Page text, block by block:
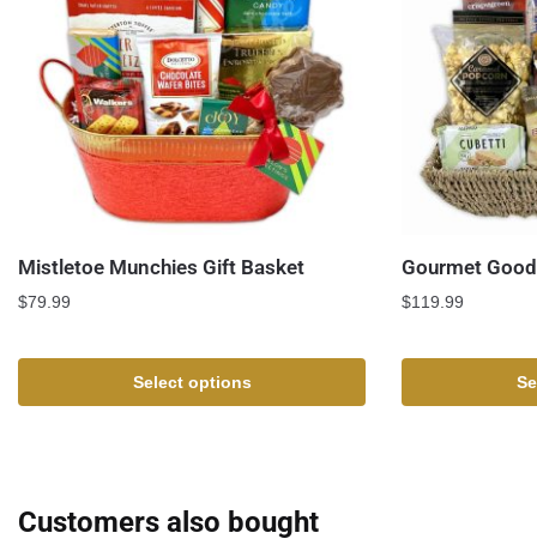
Mistletoe Munchies Gift Basket
$79.99
Select options
Gourmet
$119.99
Customers also bought